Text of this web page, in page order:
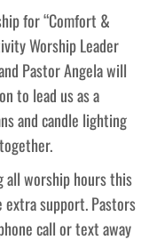
for “Comfort &
Worship Leader
Pastor Angela will
to lead us as a
and candle lighting
all worship hours this
extra support. Pastors
call or text away